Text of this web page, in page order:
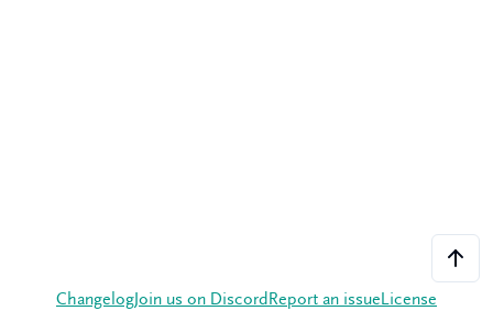
Changelog Join us on Discord Report an issue License